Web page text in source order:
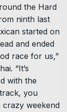
the Hard
ninth last
started on
and ended
race for us,”
“It’s
with the
you
crazy weekend